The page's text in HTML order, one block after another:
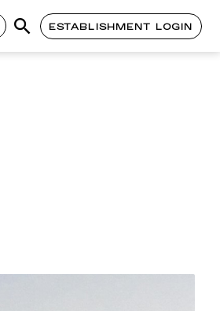
ESTABLISHMENT LOGIN